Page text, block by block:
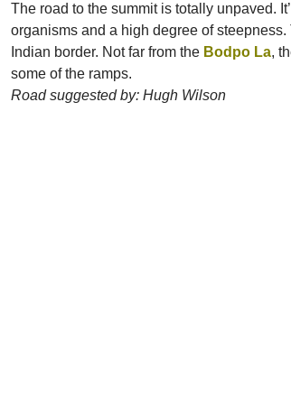
The road to the summit is totally unpaved.
organisms and a high degree of
Indian border. Not far from the Bodpo La,
some of the ramps.
Road suggested by: Hugh Wilson